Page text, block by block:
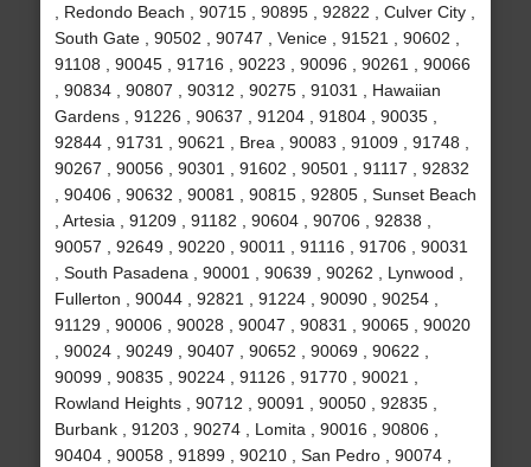
, Redondo Beach , 90715 , 90895 , 92822 , Culver City ,
South Gate , 90502 , 90747 , Venice , 91521 , 90602 ,
91108 , 90045 , 91716 , 90223 , 90096 , 90261 , 90066
, 90834 , 90807 , 90312 , 90275 , 91031 , Hawaiian
Gardens , 91226 , 90637 , 91204 , 91804 , 90035 ,
92844 , 91731 , 90621 , Brea , 90083 , 91009 , 91748 ,
90267 , 90056 , 90301 , 91602 , 90501 , 91117 , 92832
, 90406 , 90632 , 90081 , 90815 , 92805 , Sunset Beach
, Artesia , 91209 , 91182 , 90604 , 90706 , 92838 ,
90057 , 92649 , 90220 , 90011 , 91116 , 91706 , 90031
, South Pasadena , 90001 , 90639 , 90262 , Lynwood ,
Fullerton , 90044 , 92821 , 91224 , 90090 , 90254 ,
91129 , 90006 , 90028 , 90047 , 90831 , 90065 , 90020
, 90024 , 90249 , 90407 , 90652 , 90069 , 90622 ,
90099 , 90835 , 90224 , 91126 , 91770 , 90021 ,
Rowland Heights , 90712 , 90091 , 90050 , 92835 ,
Burbank , 91203 , 90274 , Lomita , 90016 , 90806 ,
90404 , 90058 , 91899 , 90210 , San Pedro , 90074 ,